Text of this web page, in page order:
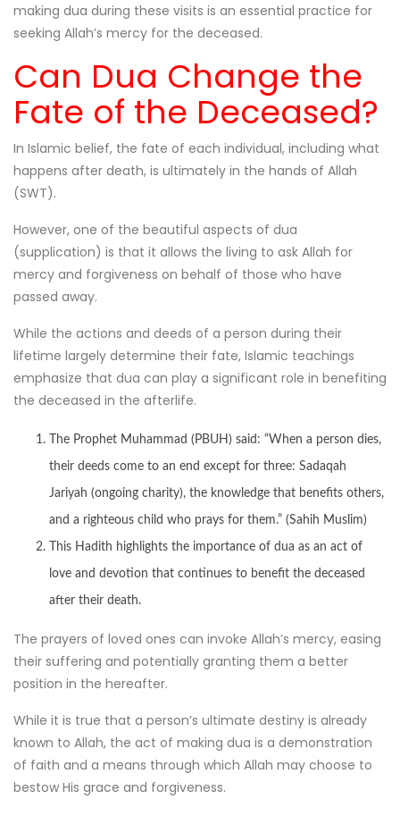
making dua during these visits is an essential practice for
seeking Allah’s mercy for the deceased.
Can Dua Change the
Fate of the Deceased?
In Islamic belief, the fate of each individual, including what
happens after death, is ultimately in the hands of Allah
(SWT).
However, one of the beautiful aspects of dua
(supplication) is that it allows the living to ask Allah for
mercy and forgiveness on behalf of those who have
passed away.
While the actions and deeds of a person during their
lifetime largely determine their fate, Islamic teachings
emphasize that dua can play a significant role in benefiting
the deceased in the afterlife.
The Prophet Muhammad (PBUH) said: “When a person dies,
their deeds come to an end except for three: Sadaqah
Jariyah (ongoing charity), the knowledge that benefits others,
and a righteous child who prays for them.” (Sahih Muslim)
This Hadith highlights the importance of dua as an act of
love and devotion that continues to benefit the deceased
after their death.
The prayers of loved ones can invoke Allah’s mercy, easing
their suffering and potentially granting them a better
position in the hereafter.
While it is true that a person’s ultimate destiny is already
known to Allah, the act of making dua is a demonstration
of faith and a means through which Allah may choose to
bestow His grace and forgiveness.